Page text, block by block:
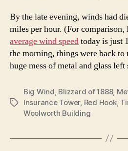
By the late evening, winds had
miles per hour. (For comparison,
average wind speedtoday is just
the morning, things were back
huge mess of metal and glass left
Tags
Big Wind Blizzard of 1888,
Insurance Tower, Red Hook,
Woolworth Building